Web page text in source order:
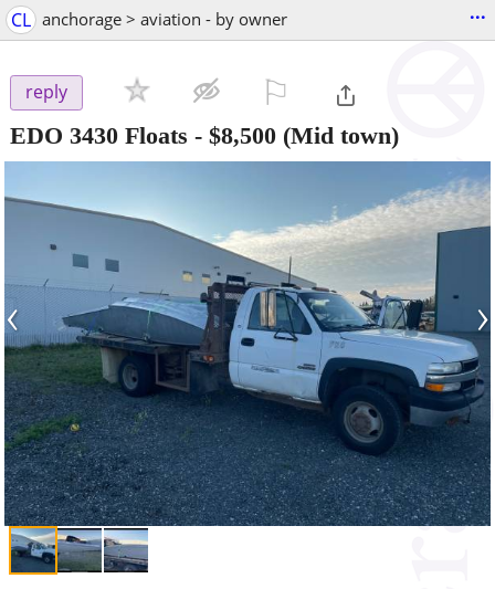
CL anchorage > aviation - by owner ...
reply
EDO 3430 Floats - $8,500 (Mid town)
‹ ›